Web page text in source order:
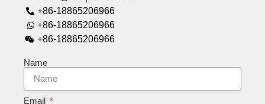
+86-18865206966
+86-18865206966
+86-18865206966
Name
Email